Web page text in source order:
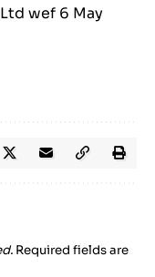
wef 6 May
Required fields are